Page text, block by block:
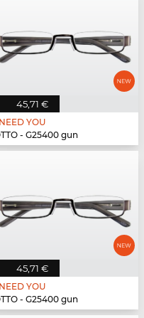
45,71 €
YOU
- G25400 gun
45,71 €
YOU
- G25400 gun